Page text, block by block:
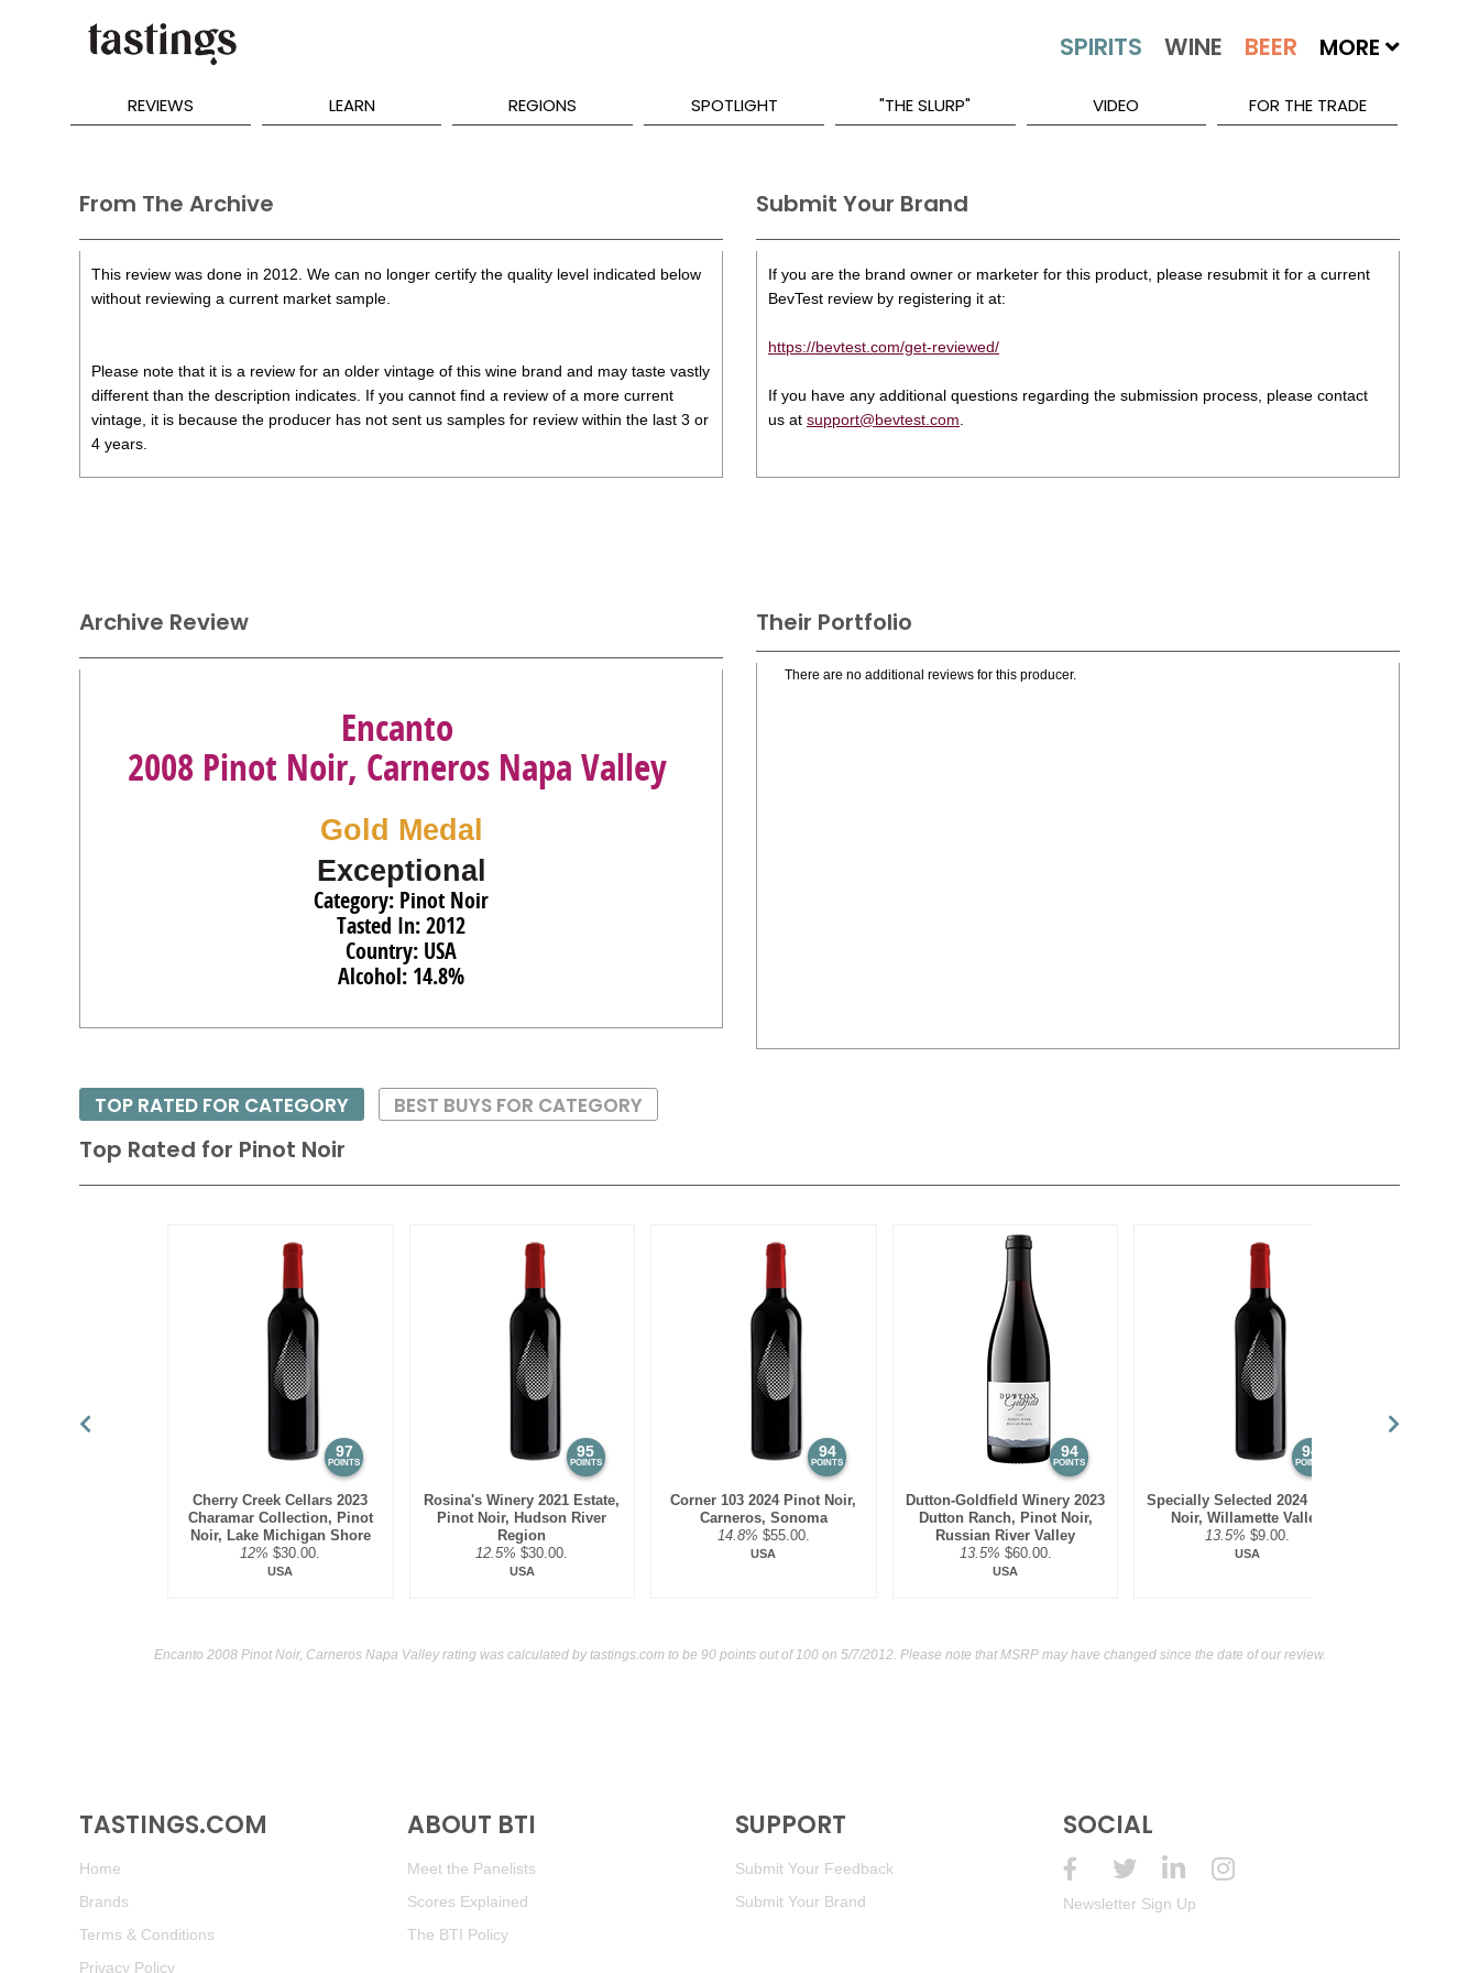
MORE
REVIEWS LEARN REGIONS SPOTLIGHT "THE SLURP" VIDEO FOR THE TRADE
From The Archive
This review was done in 2012. We can no longer certify the quality level indicated below
without reviewing a current market sample.
Please note that it is a review for an older vintage of this wine brand and may taste vastly
different than the description indicates. If you cannot find a review of a more current
vintage, it is because the producer has not sent us samples for review within the last 3 or
4 years.
Submit Your Brand
If you are the brand owner or marketer for this product, please resubmit it for a current
BevTest review by registering it at:
https://bevtest.com/get-reviewed/
If you have any additional questions regarding the submission process, please contact
us at support@bevtest.com
Their Portfolio
There are no additional reviews for this producer.
Archive Review
Encanto
2008 Pinot Noir, Carneros Napa Valley
Gold Medal
Exceptional
Category: Pinot Noir
Tasted In: 2012
Country: USA
Alcohol: 14.8%
Top Rated for Pinot Noir
97
POINTS
Cherry Creek Cellars 2023
Charamar Collection, Pinot
Noir, Lake Michigan Shore
12% $30.00.
USA
95
POINTS
Rosina's Winery 2021 Estate,
Pinot Noir, Hudson River
Region
12.5% $30.00.
USA
94
POINTS
Corner 103 2024 Pinot Noir,
Carneros, Sonoma
14.8% $55.00.
USA
94
POINTS
Dutton-Goldfield Winery 2023
Dutton Ranch, Pinot Noir,
Russian River Valley
13.5% $60.00.
USA
94
POINTS
Specially Selected 2024 Pinot
Noir, Willamette Valley
13.5% $9.00.
USA
TOP RATED FOR CATEGORY BEST BUYS FOR CATEGORY
Encanto 2008 Pinot Noir, Carneros Napa Valley rating was calculated bytastings.com to be 90 points out of 100on 5/7/2012. Please note that MSRP may have changed since the date of our review.
TASTINGS.COM
Home
Brands
Terms & Conditions
Privacy Policy
ABOUT BTI
Meet the Panelists
Scores Explained
The BTI Policy
SUPPORT
Submit Your Feedback
Submit Your Brand
SOCIAL
Newsletter Sign Up